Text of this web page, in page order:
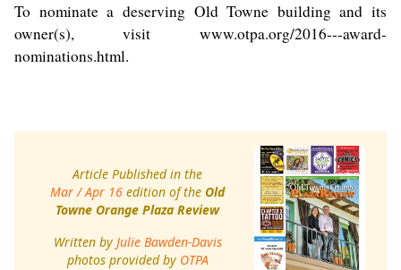
To nominate a deserving Old Towne building and its
owner(s), visit www.otpa.org/2016---award-
nominations.html.
Article Published in the
Mar / Apr 16 edition of theOld
Towne Orange Plaza Review
Written by Julie Bawden-Davis
photos provided by OTPA